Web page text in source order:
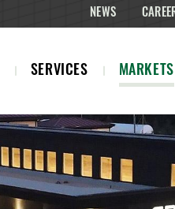
SERVICES MARKETS
NEWS